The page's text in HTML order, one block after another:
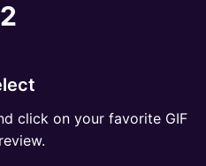
2
click on your favorite GIF